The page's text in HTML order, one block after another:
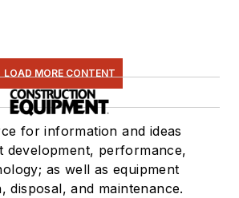
LOAD MORE CONTENT
for information and ideas
development, performance,
as well as equipment
disposal, and maintenance.